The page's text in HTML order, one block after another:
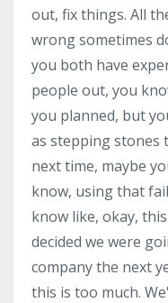
out, fix things. All
wrong sometimes
you both have
people out, you
you planned, but
as stepping stones
next time, maybe
know, using that
know like, okay,
decided we were
company the next
this is too much.